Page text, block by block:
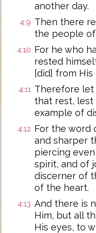
another day.
4:9 Then there
the people of
4:10 For he who
rested
[did] from His
4:11 Therefore
that rest, lest
example of
4:12 For the word
and sharper
piercing
spirit, and of
discerner of
of the heart.
4:13 And there is
Him, but all
His eyes, to